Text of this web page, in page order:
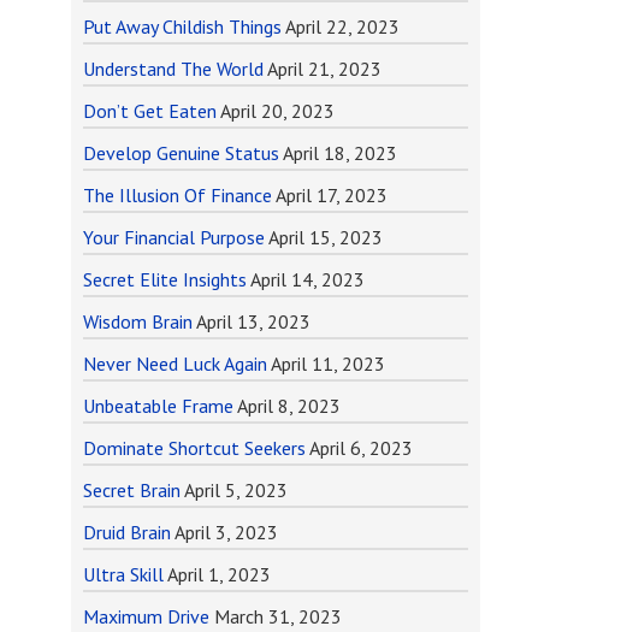
Put Away Childish Things April 22, 2023
Understand The World April 21, 2023
Don’t Get Eaten April 20, 2023
Develop Genuine Status April 18, 2023
The Illusion Of Finance April 17, 2023
Your Financial Purpose April 15, 2023
Secret Elite Insights April 14, 2023
Wisdom Brain April 13, 2023
Never Need Luck Again April 11, 2023
Unbeatable Frame April 8, 2023
Dominate Shortcut Seekers April 6, 2023
Secret Brain April 5, 2023
Druid Brain April 3, 2023
Ultra SkillApril 1, 2023
Maximum Drive March 31, 2023